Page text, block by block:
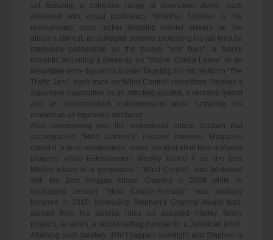
set featuring a cohesive range of diversified styles, each
delivered with equal proficiency. Whether Stephen is the
revolutionary roots rocker decrying mental slavery on the
album’s title cut, an outraged prisoner protesting his jail term for
marijuana possession on the bluesy “Iron Bars”, a forlorn
romantic mourning a break-up on “You’re Gonna Leave” or an
irresistible retro-dancehall toaster flaunting his mic skills on “The
Traffic Jam”, each track on “Mind Control” reconfirms Stephen’s
expansive capabilities as an affecting vocalist, a versatile lyricist
and an accomplished instrumentalist while furthering his
renown as an ingenious producer.
Also unsurprising was the widespread critical acclaim that
accompanied “Mind Control’s” release: Interview Magazine
called it “a quiet masterpiece, easily the best effort from a Marley
progeny” while Entertainment Weekly hailed it as “the best
Marley album in a generation.” “Mind Control” was bestowed
with the Best Reggae Album Grammy in 2008 while its
unplugged version “Mind Control-Acoustic” was similarly
honored in 2010, increasing Stephen’s Grammy Award total,
earned from his various roles on assorted Marley family
projects, to seven, a record-setting number for a Jamaican artist.
Attaining such mastery didn’t happen overnight and Stephen is